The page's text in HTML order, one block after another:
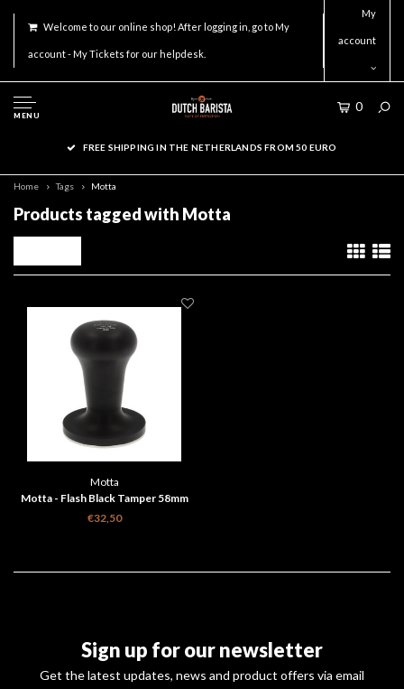
Welcome to our online shop! After logging in, go to My
account - My Tickets for our helpdesk.
My
account
MENU
0
FREE SHIPPING IN THE NETHERLANDS FROM 50 EURO
Home Tags Motta
Products tagged with Motta
Motta
Motta - Flash Black Tamper 58mm
€32,50
Sign up for our newsletter
Get the latest updates, news and product offers via email